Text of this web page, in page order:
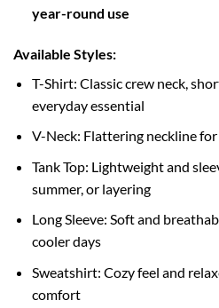
year-round use
Available Styles:
T-Shirt: Classic crew neck,
everyday essential
V-Neck: Flattering neckline
Tank Top: Lightweight and
summer, or layering
Long Sleeve: Soft and
cooler days
Sweatshirt: Cozy feel and
comfort